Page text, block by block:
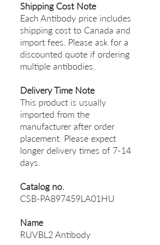
Shipping Cost Note
Each Antibody price includes
shipping cost to Canada and
import fees. Please ask for a
discounted quote if ordering
multiple antibodies.
Delivery Time Note
This product is usually
imported from the
manufacturer after order
placement. Please expect
longer delivery times of 7-14
days.
Catalog no.
CSB-PA897459LA01HU
Name
RUVBL2 Antibody